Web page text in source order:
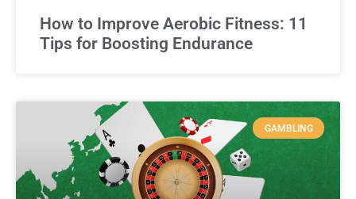
How to Improve Aerobic Fitness: 11
Tips for Boosting Endurance
GAMBLING